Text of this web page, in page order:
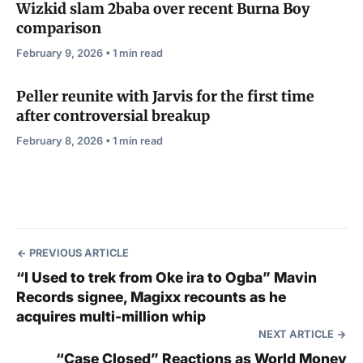
Wizkid slam 2baba over recent Burna Boy
comparison
February 9, 2026 • 1 min read
Peller reunite with Jarvis for the first time
after controversial breakup
February 8, 2026 • 1 min read
PREVIOUS ARTICLE
“I Used to trek from Oke ira to Ogba” Mavin
Records signee, Magixx recounts as he
acquires multi-million whip
NEXT ARTICLE
“Case Closed” Reactions as World Money